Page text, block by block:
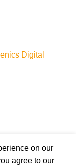
Digital
on our
agree to our